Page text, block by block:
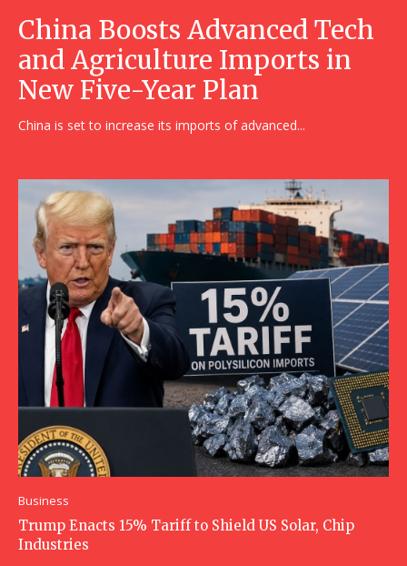
China Boosts Advanced Tech
and Agriculture Imports in
New Five-Year Plan
China is set to increase its imports of advanced...
Business
Trump Enacts 15% Tariff to Shield US Solar, Chip
Industries